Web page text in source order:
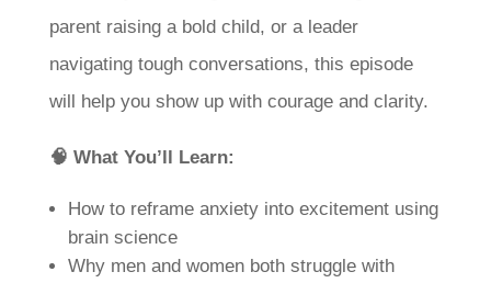
parent raising a bold child, or a leader
navigating tough conversations, this episode
will help you show up with courage and clarity.
🧠 What You’ll Learn:
How to reframe anxiety into excitement using
brain science
Why men and women both struggle with